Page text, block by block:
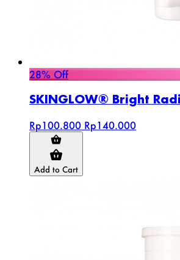
28% Off
SKINGLOW® Bright
Rp100.800 Rp140.000
Add to Cart